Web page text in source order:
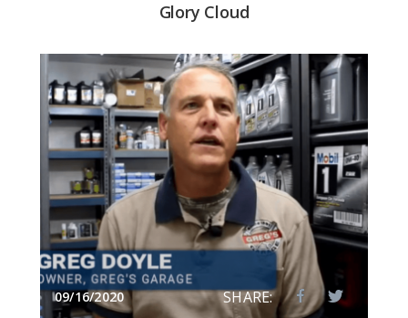
Glory Cloud
09/16/2020 SHARE: